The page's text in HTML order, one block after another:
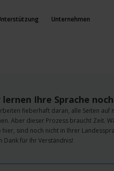
Unternehmen
lernen Ihre Sprache
fieberhaft daran, alle Seiten auf
Aber dieser Prozess braucht Zeit.
hier, sind noch nicht in Ihrer
Dank für Ihr Verständnis!